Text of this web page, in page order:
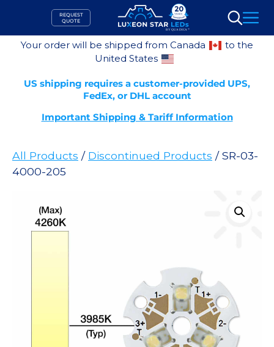
content
REQUEST
QUOTE
Search
Your order will be shipped from Canada
to the
United States
US shipping requires a customer-provided UPS,
FedEx, or DHL account
Important Shipping & Tariff Information
All Products / Discontinued Products / SR-03-
4000-205